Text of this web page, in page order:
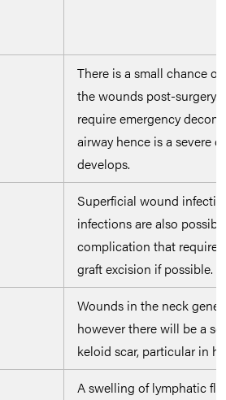
There is a small chance
the wounds post-surgery.
require emergency
airway hence is a severe
develops.
Superficial wound
infections are also
complication that require
graft excision if possible.
Wounds in the neck
however there will be a
keloid scar, particular in
A swelling of lymphatic